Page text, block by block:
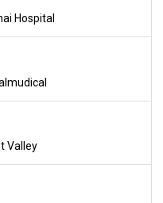
Hospital
Valley